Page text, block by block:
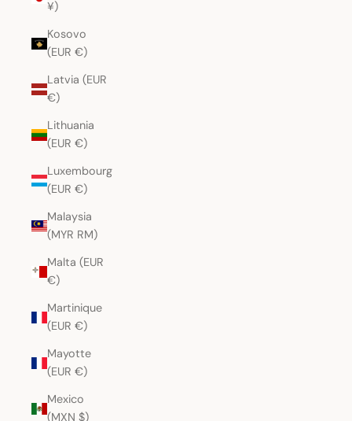
¥)
Kosovo
(EUR €)
Latvia (EUR
€)
Lithuania
(EUR €)
Luxembourg
(EUR €)
Malaysia
(MYR RM)
Malta (EUR
€)
Martinique
(EUR €)
Mayotte
(EUR €)
Mexico
(MXN $)